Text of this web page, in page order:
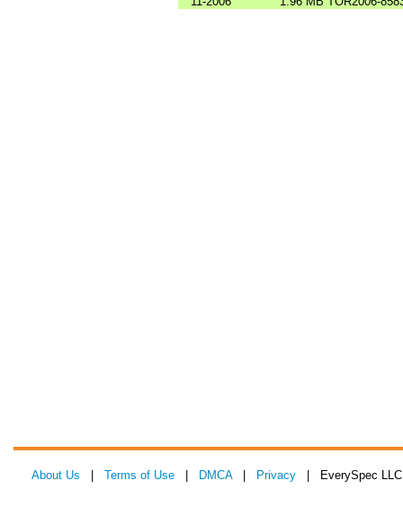
About Us Terms of Use DMCA| Privacy | EverySpec